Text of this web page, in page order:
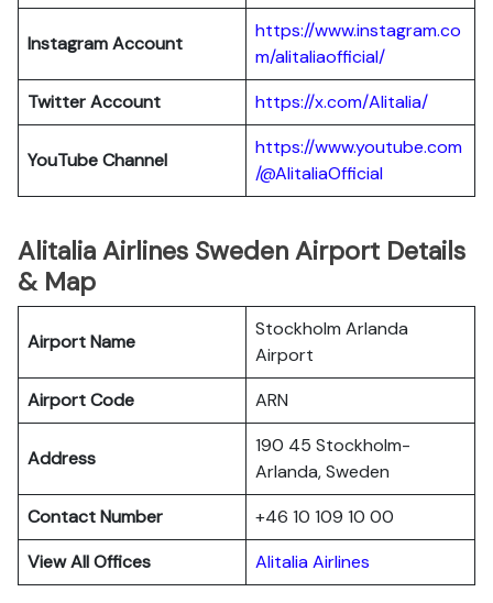
InstagramAccount
https://www.instagram.co
m/alitaliaofficial/
TwitterAccount https://x.com/Alitalia/
YouTubeChannel
https://www.youtube.com
/@AlitaliaOfficial
Alitalia Airlines Sweden Airport Details
& Map
Airport Name
Stockholm Arlanda
Airport
Airport Code
ARN
Address
190 45 Stockholm-
Arlanda, Sweden
Contact Number
+46 10 109 10 00
View All Offices
Alitalia Airlines